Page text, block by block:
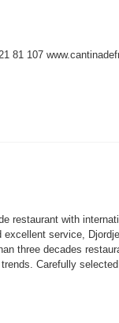
81 107
restaurant with
service,
three decades
Carefully